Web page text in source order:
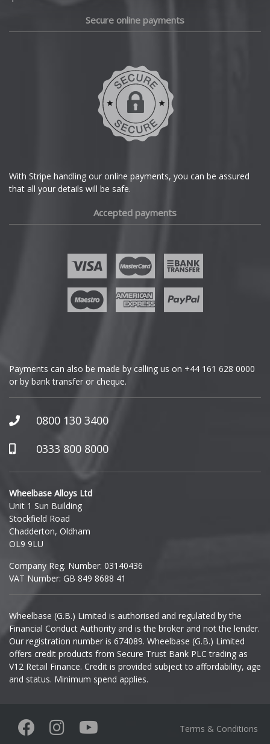
GWM
Honda
Hummer
Hyundai
Ineos
Infiniti
Isuzu
Iveco
Jaecoo
Jaguar
KGM
Secure online payments
With Stripe handling our online payments, you can be assured
that all your details will be safe.
Accepted payments
Payments can also be made by calling us on +44 161 628 0000
or by bank transfer or cheque.
0800 130 3400
0333 800 8000
Wheelbase Alloys Ltd
Unit 1 Sun Building
Stockfield Road
Chadderton, Oldham
OL9 9LU
Company Reg. Number: 03140436
VAT Number: GB 849 8688 41
Wheelbase (G.B.) Limited is authorised and regulated by the
Financial Conduct Authority and is the broker and not the lender.
Our registration number is 674089. Wheelbase (G.B.) Limited
offers credit products from Secure Trust Bank PLC trading as
V12 Retail Finance. Credit is provided subject to affordability, age
and status. Minimum spend applies.
Terms & Conditions